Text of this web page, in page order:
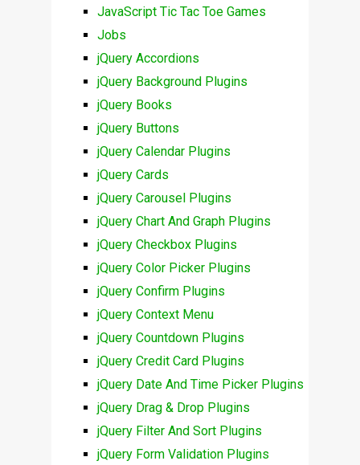
JavaScript Tic Tac Toe Games
Jobs
jQuery Accordions
jQuery Background Plugins
jQuery Books
jQuery Buttons
jQuery Calendar Plugins
jQuery Cards
jQuery Carousel Plugins
jQuery Chart And Graph Plugins
jQuery Checkbox Plugins
jQuery Color Picker Plugins
jQuery Confirm Plugins
jQuery Context Menu
jQuery Countdown Plugins
jQuery Credit Card Plugins
jQuery Date And Time Picker Plugins
jQuery Drag & Drop Plugins
jQuery Filter And Sort Plugins
jQuery Form Validation Plugins